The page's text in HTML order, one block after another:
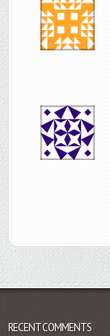
RECENT COMMENTS